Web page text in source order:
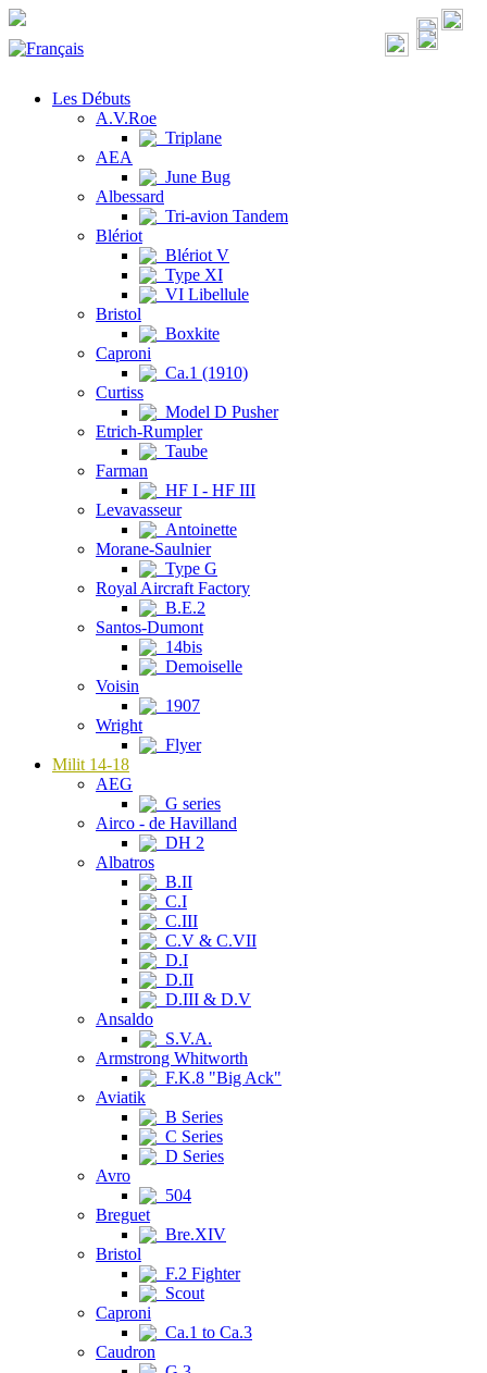
Les Débuts
A.V.Roe
Triplane
AEA
June Bug
Albessard
Tri-avion Tandem
Blériot
Blériot V
Type XI
VI Libellule
Bristol
Boxkite
Caproni
Ca.1 (1910)
Curtiss
Model D Pusher
Etrich-Rumpler
Taube
Farman
HF I - HF III
Levavasseur
Antoinette
Morane-Saulnier
Type G
Royal Aircraft Factory
B.E.2
Santos-Dumont
14bis
Demoiselle
Voisin
1907
Wright
Flyer
Milit 14-18
AEG
G series
Airco - de Havilland
DH 2
Albatros
B.II
C.I
C.III
C.V & C.VII
D.I
D.II
D.III & D.V
Ansaldo
S.V.A.
Armstrong Whitworth
F.K.8 "Big Ack"
Aviatik
B Series
C Series
D Series
Avro
504
Breguet
Bre.XIV
Bristol
F.2 Fighter
Scout
Caproni
Ca.1 to Ca.3
Caudron